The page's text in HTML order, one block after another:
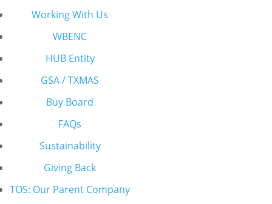
Working With Us
WBENC
HUB Entity
GSA / TXMAS
Buy Board
FAQs
Sustainability
Giving Back
TOS: Our Parent Company